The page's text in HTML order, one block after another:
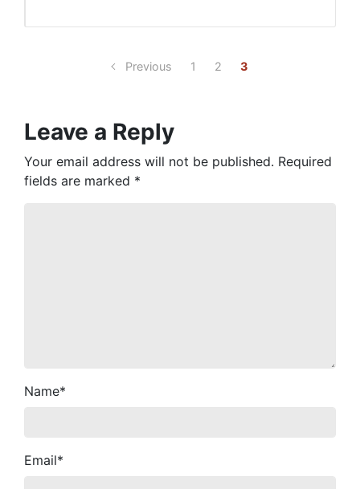
Previous 1 2 3
Leave a Reply
Your email address will not be published. Required
fields are marked *
Name*
Email*